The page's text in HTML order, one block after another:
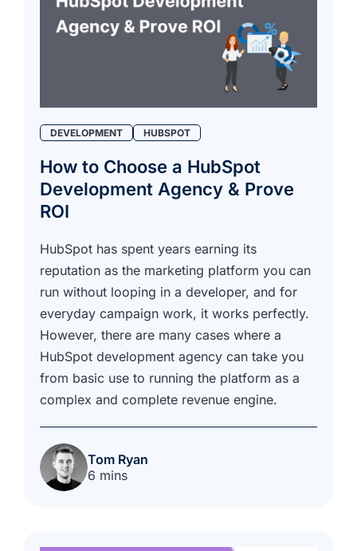
DEVELOPMENT HUBSPOT
How to Choose a HubSpot
Development Agency & Prove
ROI
HubSpot has spent years earning its
reputation as the marketing platform you can
run without looping in a developer, and for
everyday campaign work, it works perfectly.
However, there are many cases where a
HubSpot development agency can take you
from basic use to running the platform as a
complex and complete revenue engine.
Tom Ryan
6 mins